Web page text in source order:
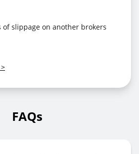
slippage on another brokers
>
FAQs